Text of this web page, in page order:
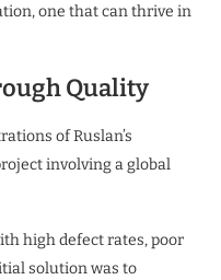
one that can thrive in
Quality
of Ruslan’s
involving a global
high defect rates, poor
solution was to